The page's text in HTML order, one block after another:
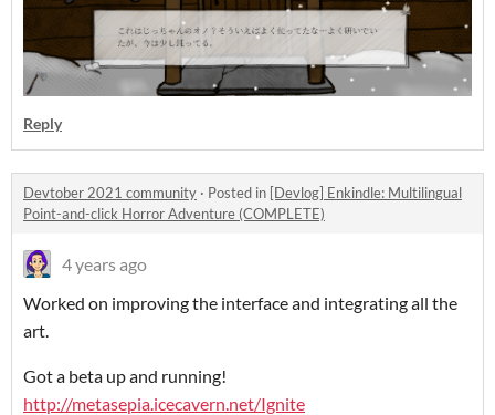
Reply
Devtober 2021 community · Posted in [Devlog] Enkindle: Multilingual
Point-and-click Horror Adventure (COMPLETE)
4 years ago
Worked on improving the interface and integrating all the
art.
Got a beta up and running!
http://metasepia.icecavern.net/Ignite